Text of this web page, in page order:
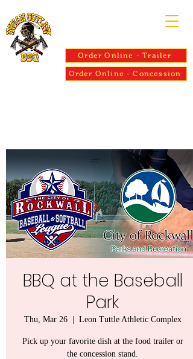
Order Online - Trailer
Order Online - Concession
BBQ at the Baseball
Park
Thu, Mar 26
  |
Leon Tuttle Athletic Complex
Pick up your favorite dish at the food trailer or
the concession stand.